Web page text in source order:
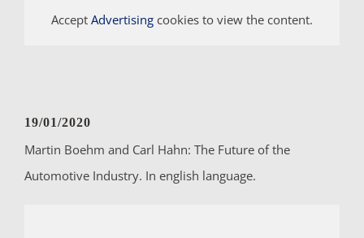
Accept Advertising cookies to view the content.
19/01/2020
Martin Boehm and Carl Hahn: The Future of the
Automotive Industry. In english language.